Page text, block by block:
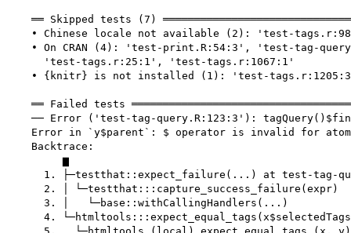
══ Skipped tests (7)
• Chinese locale not available (2): 'test-
• On CRAN (4): 'test-print.R:54:3', 'test-tag-
      'test-tags.r:25:1', 'test-tags.r:1067:1'
• {knitr} is not installed (1): 'test-
══ Failed tests
── Error ('test-tag-query.R:123:3'):
Error in `y$parent`: $ operator is invalid for
    Backtrace:
         ▆
1. ├─testthat::expect_failure(...) at test-tag-
      2. │ └─testthat:::capture_success_failure(expr)
      3. │   └─base::withCallingHandlers(...)
4.